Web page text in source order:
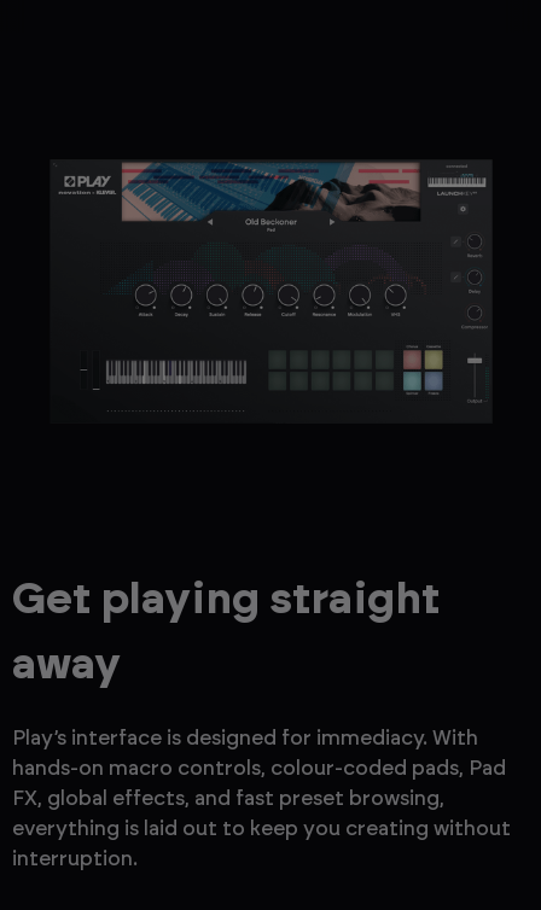
Get playing straight
away
Play’s interface is designed for immediacy. With
hands-on macro controls, colour-coded pads, Pad
FX, global effects, and fast preset browsing,
everything is laid out to keep you creating without
interruption.